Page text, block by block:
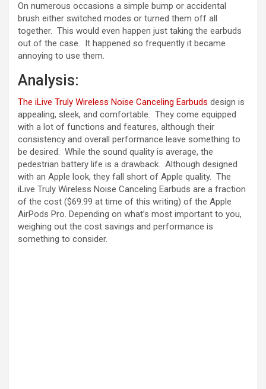
On numerous occasions a simple bump or accidental
brush either switched modes or turned them off all
together. This would even happen just taking the earbuds
out of the case. It happened so frequently it became
annoying to use them.
Analysis:
The iLive Truly Wireless Noise Canceling Earbuds design is
appealing, sleek, and comfortable. They come equipped
with a lot of functions and features, although their
consistency and overall performance leave something to
be desired. While the sound quality is average, the
pedestrian battery life is a drawback. Although designed
with an Apple look, they fall short of Apple quality. The
iLive Truly Wireless Noise Canceling Earbuds are a fraction
of the cost ($69.99 at time of this writing) of the Apple
AirPods Pro. Depending on what’s most important to you,
weighing out the cost savings and performance is
something to consider.